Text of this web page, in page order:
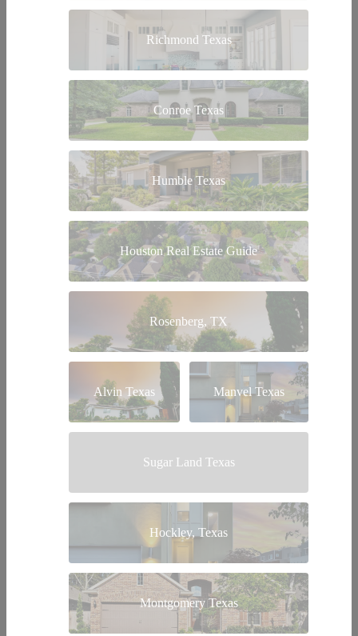
Richmond Texas
Conroe Texas
Humble Texas
Houston Real Estate Guide
Rosenberg, TX
Alvin Texas Manvel Texas
Sugar Land Texas
Hockley, Texas
Montgomery Texas